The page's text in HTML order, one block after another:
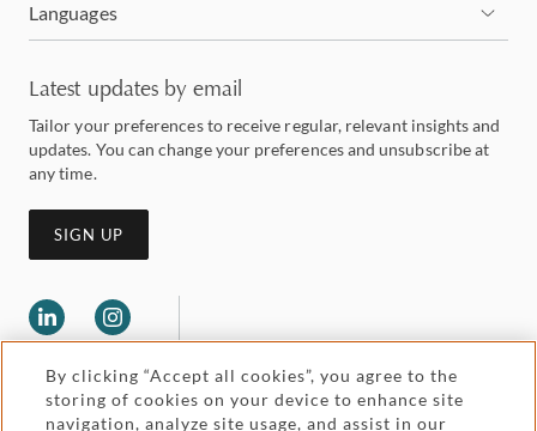
Languages
Latest updates by email
Tailor your preferences to receive regular, relevant insights and
updates. You can change your preferences and unsubscribe at
any time.
SIGN UP
By clicking “Accept all cookies”, you agree to the
storing of cookies on your device to enhance site
navigation, analyze site usage, and assist in our